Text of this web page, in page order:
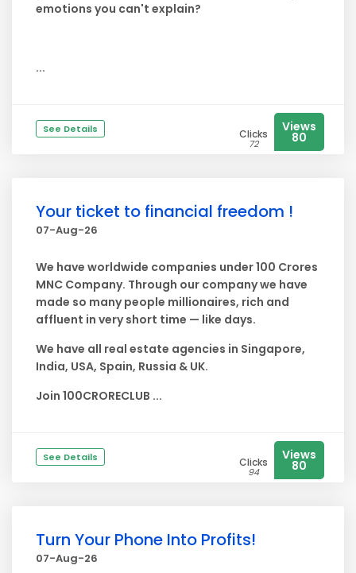
emotions you can't explain?
...
See Details Clicks
72
Views
80
Your ticket to financial freedom !
07-Aug-26
We have worldwide companies under 100 Crores
MNC Company. Through our company we have
made so many people millionaires, rich and
affluent in very short time — like days.
We have all real estate agencies in Singapore,
India, USA, Spain, Russia & UK.
Join 100CRORECLUB ...
See Details Clicks
94
Views
80
Turn Your Phone Into Profits!
07-Aug-26